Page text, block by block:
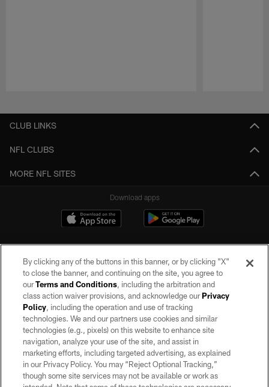
CLUB LINKS
NFL CLUBS
MORE NFL SITES
Download apps
©2026 by the Las Vegas Raiders. All rights reserved. No portion of this site
may be reproduced without the express written permission of the Las Vegas
Raiders.
PRIVACY POLICY
TERMS OF SERVICE
By clicking any of the buttons in this banner, or by clicking "X"
to close the banner, and continuing on the site, you agree to
ourTerms and Conditions, including the arbitration and
class action waiver provisions, and acknowledge ourPrivacy
Policy, including the operation and use of tracking
technologies. We and our partners use cookies and similar
technologies (e.g., pixels) on this website to enhance site
navigation, analyze your use of the site, and assist in
marketing efforts, including targeted advertising, as explained
in our Privacy Policy. You may “Reject Optional Tracking,”
though some site services may not be available or work as